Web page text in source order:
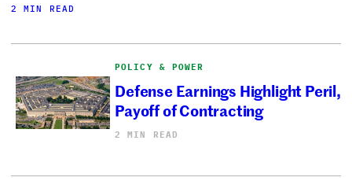
2 MIN READ
POLICY & POWER
Defense Earnings Highlight Peril,
Payoff of Contracting
2 MIN READ